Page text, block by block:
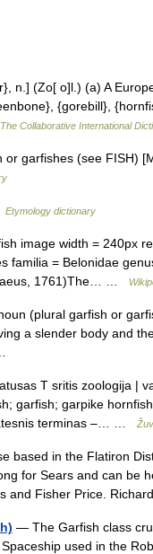
n.] (Zo[ o]l.) (a) A
{gorebill},
The Collaborative International
or garfishes (see FISH)
Etymology dictionary
image width = 240px
familia = Belonidae
1761)The… …
(plural garfish or
a slender body and
T sritis zoologija |
garfish; garpike
terminas –… …
based in the Flatiron
for Sears and can be
and Fisher Price.
— The Garfish class
used in the